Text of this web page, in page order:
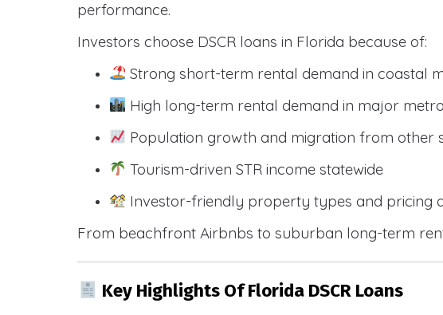
performance.
Investors choose DSCR loans in Florida because of:
Strong short-term rental demand in coastal
High long-term rental demand in major
Population growth and migration from other
Tourism-driven STR income statewide
Investor-friendly property types and pricing
From beachfront Airbnbs to suburban long-term
Key Highlights Of Florida DSCR Loans